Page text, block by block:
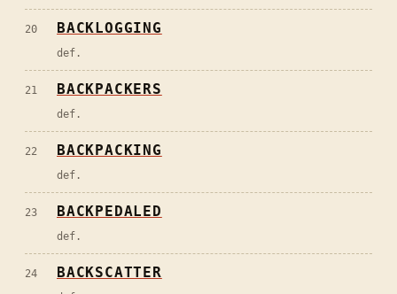
20 BACKLOGGING
def.
21 BACKPACKERS
def.
22 BACKPACKING
def.
23 BACKPEDALED
def.
24 BACKSCATTER